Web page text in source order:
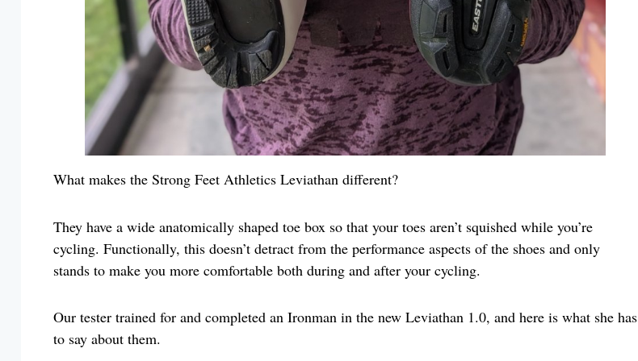
What makes the Strong Feet Athletics Leviathan different?
They have a wide anatomically shaped toe box so that your toes aren’t squished while you’re
cycling. Functionally, this doesn’t detract from the performance aspects of the shoes and only
stands to make you more comfortable both during and after your cycling.
Our tester trained for and completed an Ironman in the new Leviathan 1.0, and here is what she has
to say about them.